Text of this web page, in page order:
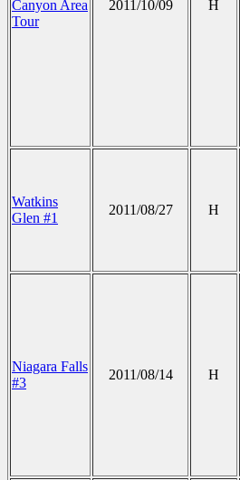
Canyon Area
Tour
2011/10/09 H
Watkins
Glen #1
2011/08/27 H
Niagara Falls
#3
2011/08/14 H